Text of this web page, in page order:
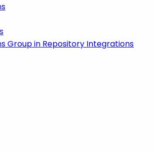
Group in Repository Integrations